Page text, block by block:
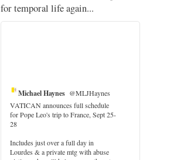
for temporal life again...
Michael Haynes @MLJHaynes
VATICAN announces full schedule
for Pope Leo's trip to France, Sept 25-
28
Includes just over a full day in
Lourdes & a private mtg with abuse